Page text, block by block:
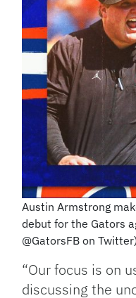
Austin Armstrong
debut for the Gators
@GatorsFB on Twitter)
“Our focus is on
discussing the